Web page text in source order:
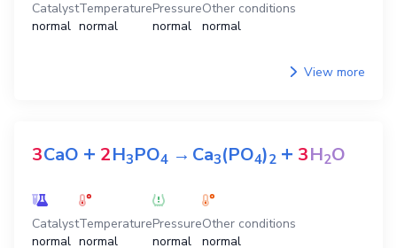
Share
The equations for preparationH2O
Catalyst
normal
Temperature
normal
Pressure
normal
Other conditions
normal